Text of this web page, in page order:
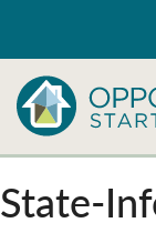
State-